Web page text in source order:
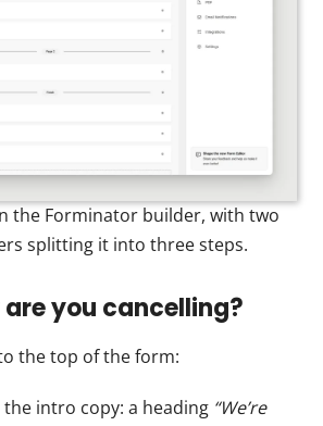
the Forminator builder, with two
splitting it into three steps.
are you cancelling?
the top of the form:
intro copy: a heading “We’re